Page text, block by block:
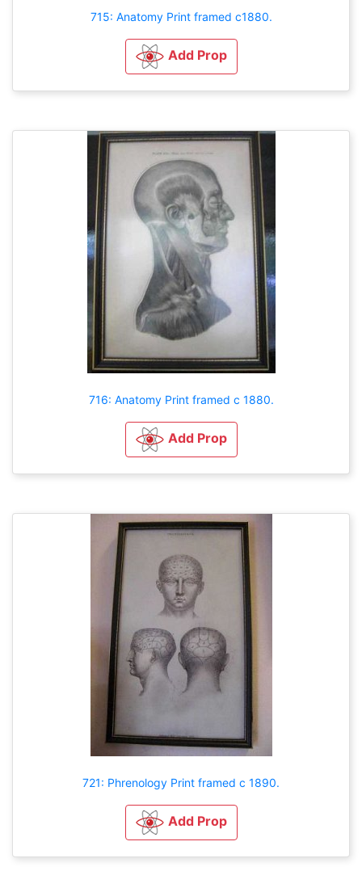
715: Anatomy Print framed c1880.
Add Prop
716: Anatomy Print framed c 1880.
Add Prop
721: Phrenology Print framed c 1890.
Add Prop